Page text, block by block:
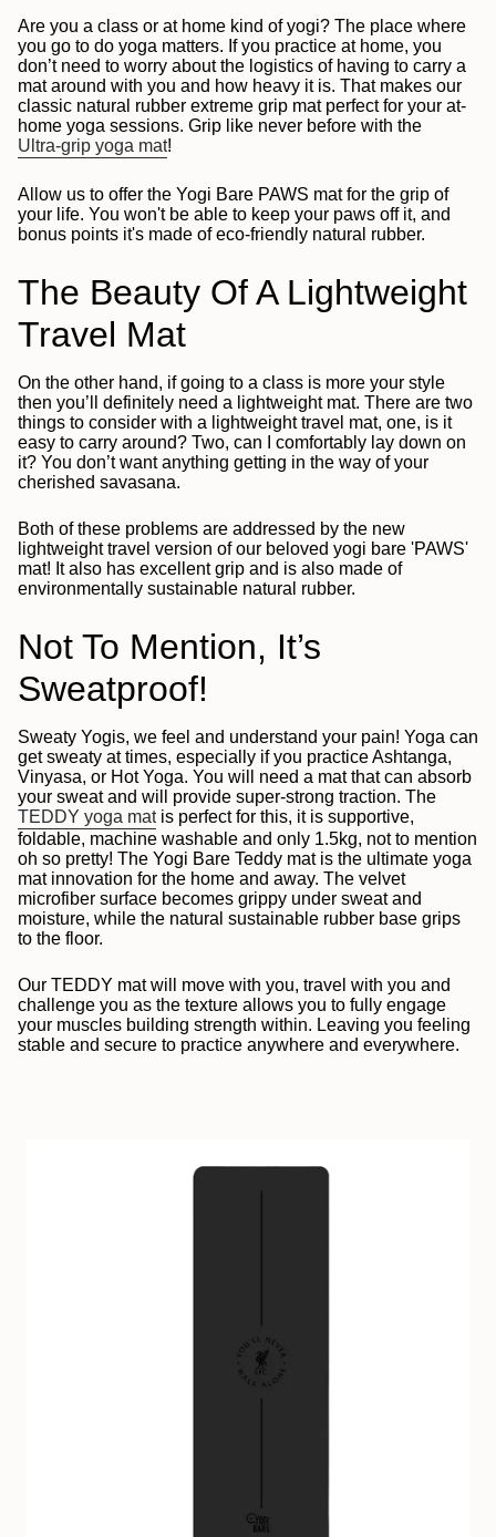
Are you a class or at home kind of yogi? The place where
you go to do yoga matters. If you practice at home, you
don’t need to worry about the logistics of having to carry a
mat around with you and how heavy it is. That makes our
classic natural rubber extreme grip mat perfect for your at-
home yoga sessions. Grip like never before with the
Ultra-grip yoga mat!
Allow us to offer the Yogi Bare PAWS mat for the grip of
your life. You won't be able to keep your paws off it, and
bonus points it's made of eco-friendly natural rubber.
The Beauty Of A Lightweight
Travel Mat
On the other hand, if going to a class is more your style
then you’ll definitely need a lightweight mat. There are two
things to consider with a lightweight travel mat, one, is it
easy to carry around? Two, can I comfortably lay down on
it? You don’t want anything getting in the way of your
cherished savasana.
Both of these problems are addressed by the new
lightweight travel version of our beloved yogi bare 'PAWS'
mat! It also has excellent grip and is also made of
environmentally sustainable natural rubber.
Not To Mention, It’s
Sweatproof!
Sweaty Yogis, we feel and understand your pain! Yoga can
get sweaty at times, especially if you practice Ashtanga,
Vinyasa, or Hot Yoga. You will need a mat that can absorb
your sweat and will provide super-strong traction. The
TEDDY yoga mat is perfect for this, it is supportive,
foldable, machine washable and only 1.5kg, not to mention
oh so pretty! The Yogi Bare Teddy mat is the ultimate yoga
mat innovation for the home and away. The velvet
microfiber surface becomes grippy under sweat and
moisture, while the natural sustainable rubber base grips
to the floor.
Our TEDDY mat will move with you, travel with you and
challenge you as the texture allows you to fully engage
your muscles building strength within. Leaving you feeling
stable and secure to practice anywhere and everywhere.